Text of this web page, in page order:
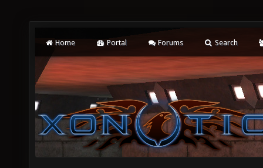
Home Portal Forums Search